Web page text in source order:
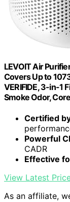
LEVOIT Air
Covers Up to
VERIFIDE, 3-in-1
Smoke Odor,
Certified
Powerful
CADR
Effective
View Latest
As an affiliate,